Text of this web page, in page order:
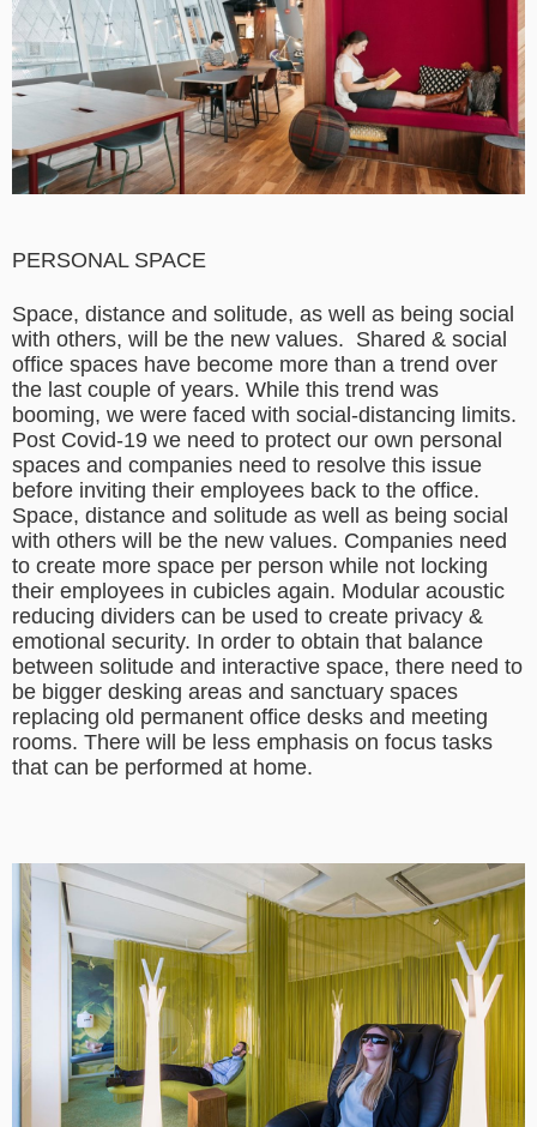
PERSONAL SPACE
Space, distance and solitude, as well as being social
with others, will be the new values. Shared & social
office spaces have become more than a trend over
the last couple of years. While this trend was
booming, we were faced with social-distancing limits.
Post Covid-19 we need to protect our own personal
spaces and companies need to resolve this issue
before inviting their employees back to the office.
Space, distance and solitude as well as being social
with others will be the new values. Companies need
to create more space per person while not locking
their employees in cubicles again. Modular acoustic
reducing dividers can be used to create privacy &
emotional security. In order to obtain that balance
between solitude and interactive space, there need to
be bigger desking areas and sanctuary spaces
replacing old permanent office desks and meeting
rooms. There will be less emphasis on focus tasks
that can be performed at home.